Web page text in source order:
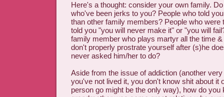
Here's a thought: consider your own family.
who've been jerks to you? People who told
than other family members? People who were
told you "you will never make it" or "you will
family member who plays martyr all the time
don't properly prostrate yourself after (s)he
never asked him/her to do?
Aside from the issue of addiction (another very
you've not lived it, you don't know shit about it
person go might be the only way), how do you